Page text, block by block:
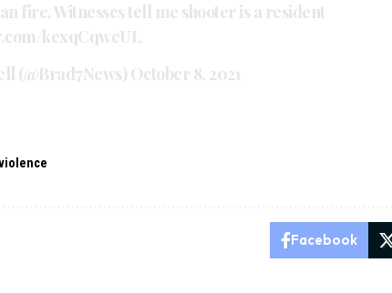
fire. Witnesses tell me shooter is a resident
kexqCqweUL
(@Brad7News) October 8, 2021
Facebook